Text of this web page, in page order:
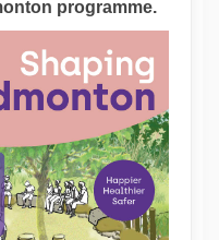
programme.